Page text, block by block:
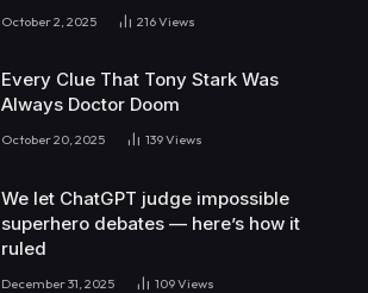
October 2, 2025 216Views
Every Clue That Tony Stark Was
Always Doctor Doom
October 20, 2025 139Views
We let ChatGPT judge impossible
superhero debates — here’s how it
ruled
December 31, 2025 109Views